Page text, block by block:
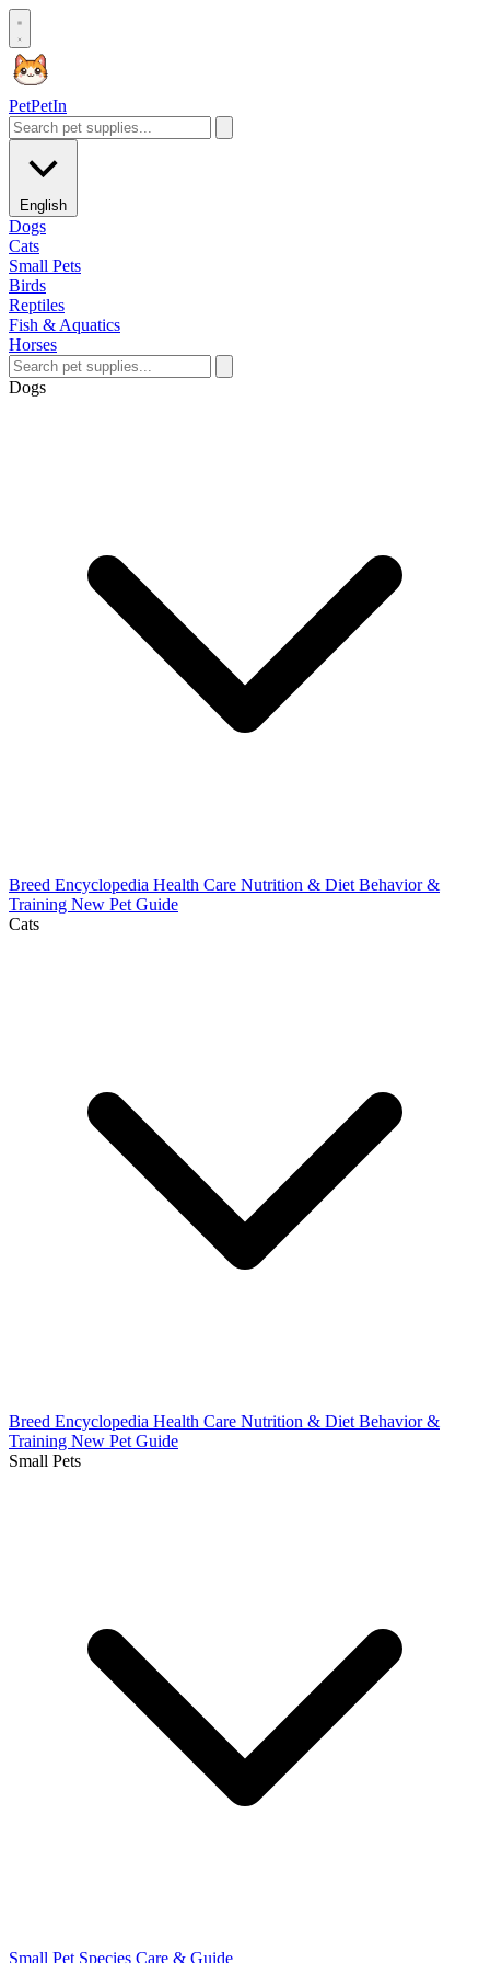
PetPetIn
English
Dogs
Cats
Small Pets
Birds
Reptiles
Fish & Aquatics
Horses
Dogs
Breed Encyclopedia Health Care Nutrition & Diet Behavior &
Training New Pet Guide
Cats
Breed Encyclopedia Health Care Nutrition & Diet Behavior &
Training New Pet Guide
Small Pets
Small Pet Species Care & Guide